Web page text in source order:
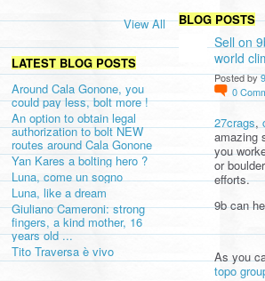
View All
LATEST BLOG POSTS
Around Cala Gonone, you
could pay less, bolt more !
An option to obtain legal
authorization to bolt NEW
routes around Cala Gonone
Yan Kares a bolting hero ?
Luna, come un sogno
Luna, like a dream
Giuliano Cameroni: strong
fingers, a kind mother, 16
years old ...
Tito Traversa è vivo
BLOG POSTS
Sell on
world
Posted by
0
27crags,
amazing
you
or
efforts.
9b can
As you
topo